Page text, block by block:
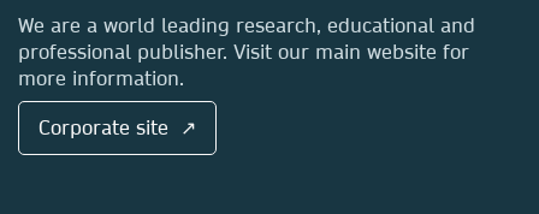
Locations & Contact
We are a world leading research, educational and
professional publisher. Visit our main website for
more information.
Corporate site ↗